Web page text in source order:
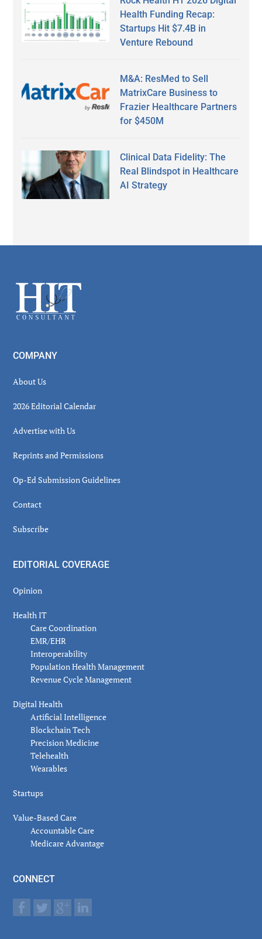
Health Funding Recap:
Startups Hit $7.4B in
Venture Rebound
M&A: ResMed to Sell
MatrixCare Business to
Frazier Healthcare Partners
for $450M
Clinical Data Fidelity: The
Real Blindspot in Healthcare
AI Strategy
Footer
COMPANY
About Us
2026 Editorial Calendar
Advertise with Us
Reprints and Permissions
Op-Ed Submission Guidelines
Contact
Subscribe
EDITORIAL COVERAGE
Opinion
Health IT
Care Coordination
EMR/EHR
Interoperability
Population Health Management
Revenue Cycle Management
Digital Health
Artificial Intelligence
Blockchain Tech
Precision Medicine
Telehealth
Wearables
Startups
Value-Based Care
Accountable Care
Medicare Advantage
CONNECT